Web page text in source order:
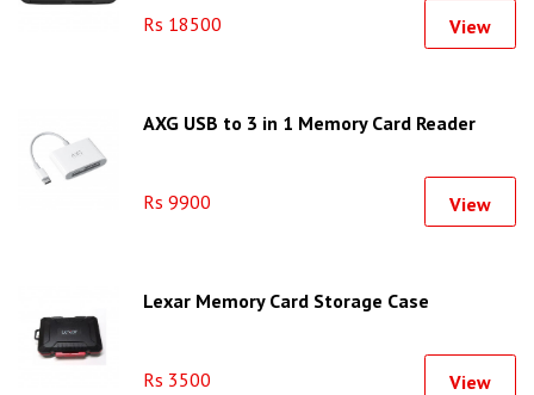
Rs 18500 View
AXG USB to 3 in 1 Memory Card Reader
Rs 9900 View
Lexar Memory Card Storage Case
Rs 3500 View